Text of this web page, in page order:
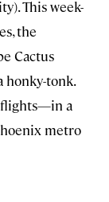
This week-
the
Cactus
honky-tonk.
flights—in a
metro